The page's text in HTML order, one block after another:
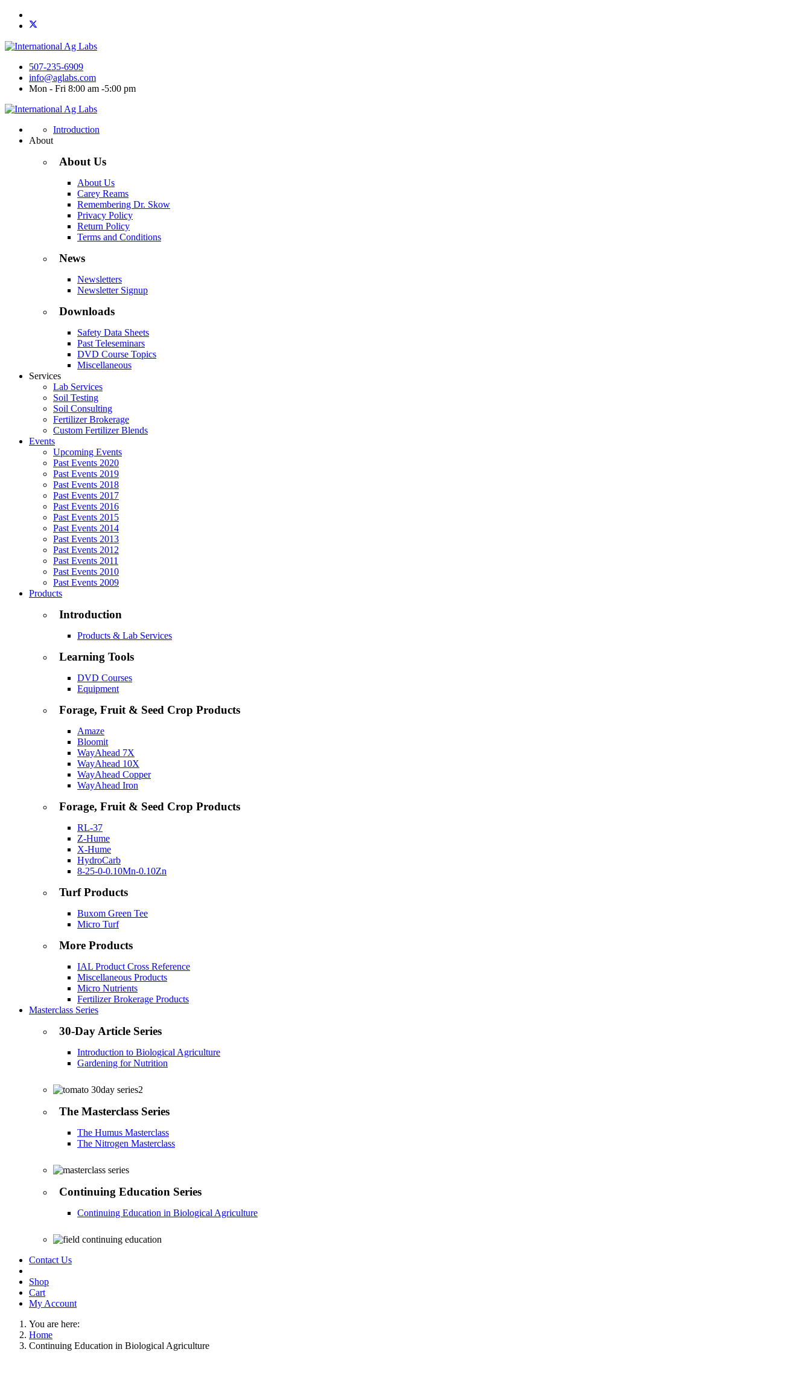
507-235-6909
info@aglabs.com
Mon - Fri 8:00 am -5:00 pm
Introduction
About
About Us
About Us
Carey Reams
Remembering Dr. Skow
Privacy Policy
Return Policy
Terms and Conditions
News
Newsletters
Newsletter Signup
Downloads
Safety Data Sheets
Past Teleseminars
DVD Course Topics
Miscellaneous
Services
Lab Services
Soil Testing
Soil Consulting
Fertilizer Brokerage
Custom Fertilizer Blends
Events
Upcoming Events
Past Events 2020
Past Events 2019
Past Events 2018
Past Events 2017
Past Events 2016
Past Events 2015
Past Events 2014
Past Events 2013
Past Events 2012
Past Events 2011
Past Events 2010
Past Events 2009
Products
Introduction
Products & Lab Services
Learning Tools
DVD Courses
Equipment
Forage, Fruit & Seed Crop Products
Amaze
Bloomit
WayAhead 7X
WayAhead 10X
WayAhead Copper
WayAhead Iron
Forage, Fruit & Seed Crop Products
RL-37
Z-Hume
X-Hume
HydroCarb
8-25-0-0.10Mn-0.10Zn
Turf Products
Buxom Green Tee
Micro Turf
More Products
IAL Product Cross Reference
Miscellaneous Products
Micro Nutrients
Fertilizer Brokerage Products
Masterclass Series
30-Day Article Series
Introduction to Biological Agriculture
Gardening for Nutrition
The Masterclass Series
The Humus Masterclass
The Nitrogen Masterclass
Continuing Education Series
Continuing Education in Biological Agriculture
Contact Us
Shop
Cart
My Account
You are here:
Home
Continuing Education in Biological Agriculture